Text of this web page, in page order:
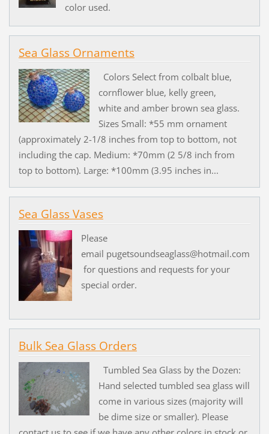
color used.
Sea Glass Ornaments
Colors Select from colbalt blue,
cornflower blue, kelly green,
white and amber brown sea glass.
Sizes Small: *55 mm ornament
(approximately 2-1/8 inches from top to bottom, not
including the cap. Medium: *70mm (2 5/8 inch from
top to bottom). Large: *100mm (3.95 inches in...
Sea Glass Vases
Please
email pugetsoundseaglass@hotmail.com
for questions and requests for your
special order.
Bulk Sea Glass Orders
Tumbled Sea Glass by the Dozen:
Hand selected tumbled sea glass will
come in various sizes (majority will
be dime size or smaller). Please